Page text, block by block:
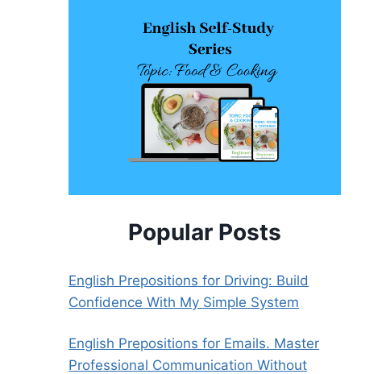
Popular Posts
English Prepositions for Driving: Build
Confidence With My Simple System
English Prepositions for Emails. Master
Professional Communication Without